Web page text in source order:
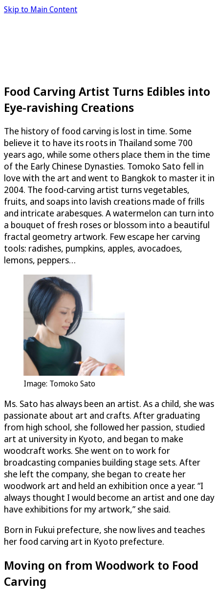
Skip to Main Content
Food Carving Artist Turns Edibles into
Eye-ravishing Creations
The history of food carving is lost in time. Some
believe it to have its roots in Thailand some 700
years ago, while some others place them in the time
of the Early Chinese Dynasties. Tomoko Sato fell in
love with the art and went to Bangkok to master it in
2004. The food-carving artist turns vegetables,
fruits, and soaps into lavish creations made of frills
and intricate arabesques. A watermelon can turn into
a bouquet of fresh roses or blossom into a beautiful
fractal geometry artwork. Few escape her carving
tools: radishes, pumpkins, apples, avocadoes,
lemons, peppers…
Image: Tomoko Sato
Ms. Sato has always been an artist. As a child, she was
passionate about art and crafts. After graduating
from high school, she followed her passion, studied
art at university in Kyoto, and began to make
woodcraft works. She went on to work for
broadcasting companies building stage sets. After
she left the company, she began to create her
woodwork art and held an exhibition once a year. “I
always thought I would become an artist and one day
have exhibitions for my artwork,” she said.
Born in Fukui prefecture, she now lives and teaches
her food carving art in Kyoto prefecture.
Moving on from Woodwork to Food
Carving